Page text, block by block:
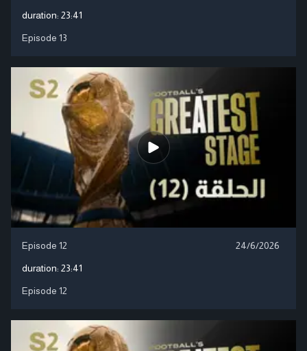
duration: 23:41
Episode 13
Episode 12 24/6/2026
duration: 23:41
Episode 12